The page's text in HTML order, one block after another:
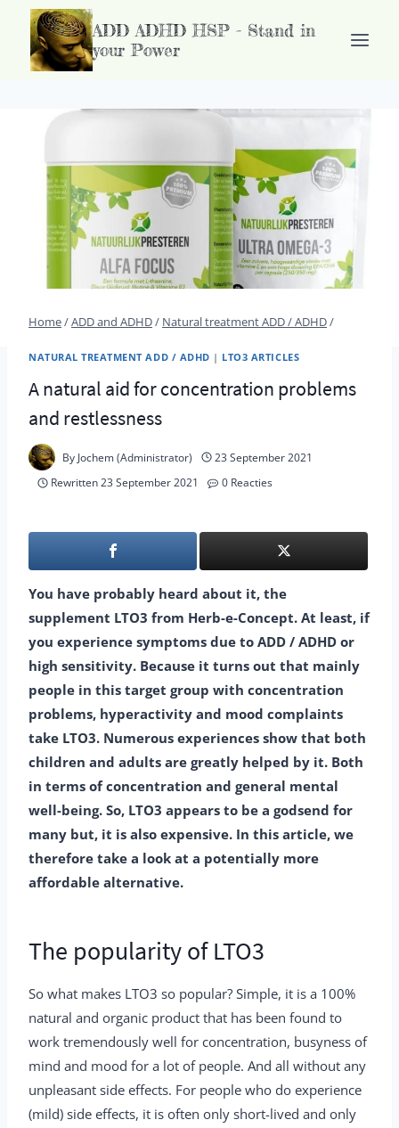
Doorgaan
inhoud
ADD ADHD HSP - Stand in
your Power
Home/ADD and ADHD/ Natural treatment ADD / ADHD/
NATURAL TREATMENT ADD / ADHD | LTO3 ARTICLES
A natural aid for concentration problems
and restlessness
By Jochem (Administrator)
23 September 2021
Rewritten23 September 2021 0 Reacties
You have probably heard about it, the
supplement LTO3 from Herb-e-Concept. At least, if
you experience symptoms due to ADD / ADHD or
high sensitivity. Because it turns out that mainly
people in this target group with concentration
problems, hyperactivity and mood complaints
take LTO3. Numerous experiences show that both
children and adults are greatly helped by it. Both
in terms of concentration and general mental
well-being. So, LTO3 appears to be a godsend for
many but, it is also expensive. In this article, we
therefore take a look at a potentially more
affordable alternative.
The popularity of LTO3
So what makes LTO3 so popular? Simple, it is a 100%
natural and organic product that has been found to
work tremendously well for concentration, busyness of
mind and mood for a lot of people. And all without any
unpleasant side effects. For people who do experience
(mild) side effects, it is often only short-lived and only